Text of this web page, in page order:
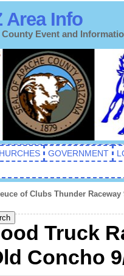
Area Info
Event and
GOVERNMENT
of Clubs Thunder Raceway
Truck
Concho